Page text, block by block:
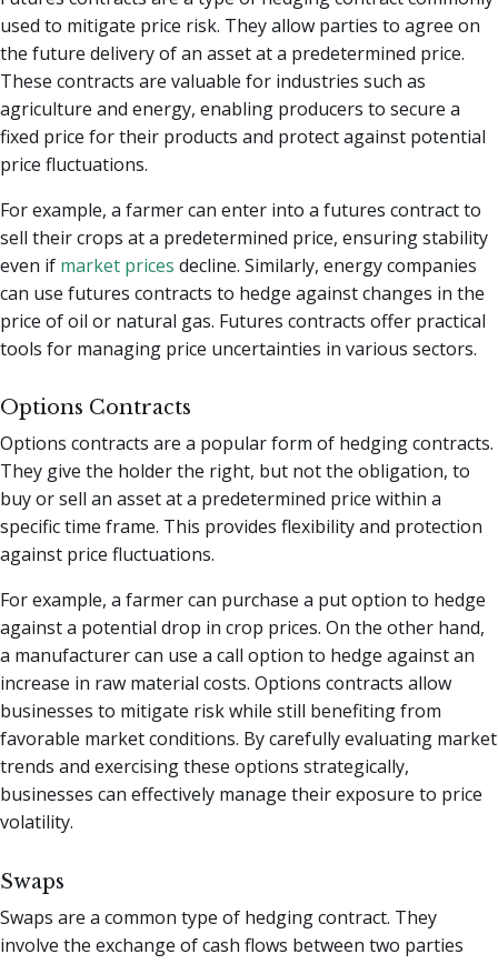
used to mitigate price risk. They allow parties to agree on
the future delivery of an asset at a predetermined price.
These contracts are valuable for industries such as
agriculture and energy, enabling producers to secure a
fixed price for their products and protect against potential
price fluctuations.
For example, a farmer can enter into a futures contract to
sell their crops at a predetermined price, ensuring stability
even if market prices decline. Similarly, energy companies
can use futures contracts to hedge against changes in the
price of oil or natural gas. Futures contracts offer practical
tools for managing price uncertainties in various sectors.
Options Contracts
Options contracts are a popular form of hedging contracts.
They give the holder the right, but not the obligation, to
buy or sell an asset at a predetermined price within a
specific time frame. This provides flexibility and protection
against price fluctuations.
For example, a farmer can purchase a put option to hedge
against a potential drop in crop prices. On the other hand,
a manufacturer can use a call option to hedge against an
increase in raw material costs. Options contracts allow
businesses to mitigate risk while still benefiting from
favorable market conditions. By carefully evaluating market
trends and exercising these options strategically,
businesses can effectively manage their exposure to price
volatility.
Swaps
Swaps are a common type of hedging contract. They
involve the exchange of cash flows between two parties